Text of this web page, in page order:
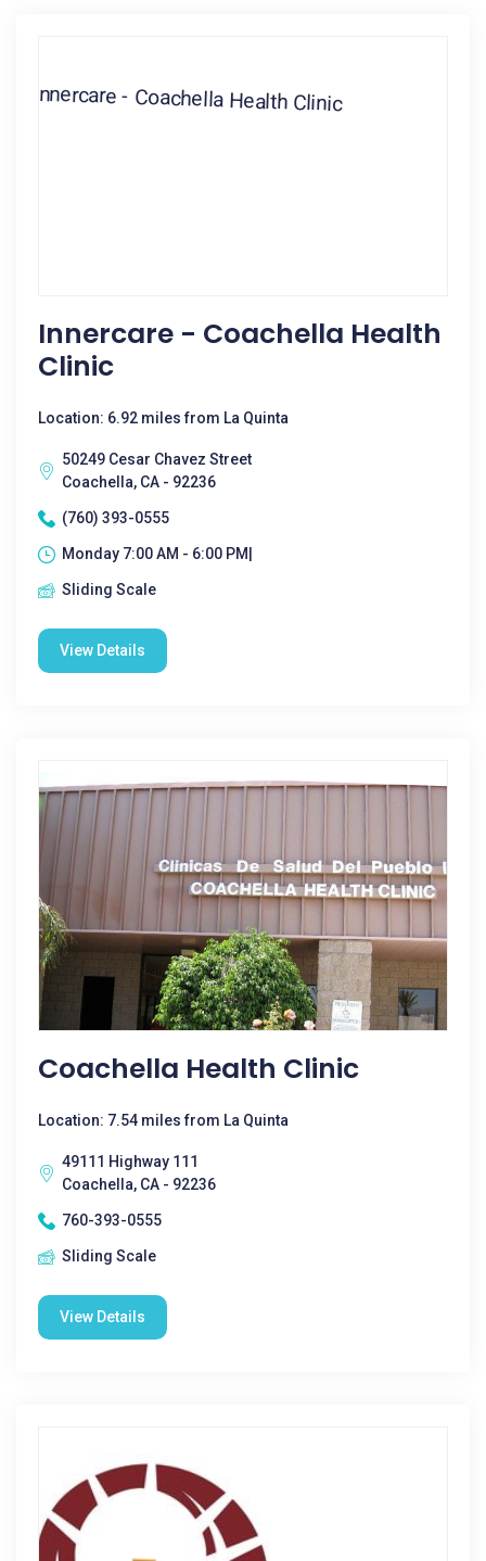
Innercare - Coachella Health
Clinic
Location: 6.92 miles from La Quinta
50249 Cesar Chavez Street
Coachella, CA - 92236
(760) 393-0555
Monday 7:00 AM - 6:00 PM|
Sliding Scale
View Details
Coachella Health Clinic
Location: 7.54 miles from La Quinta
49111 Highway 111
Coachella, CA - 92236
760-393-0555
Sliding Scale
View Details